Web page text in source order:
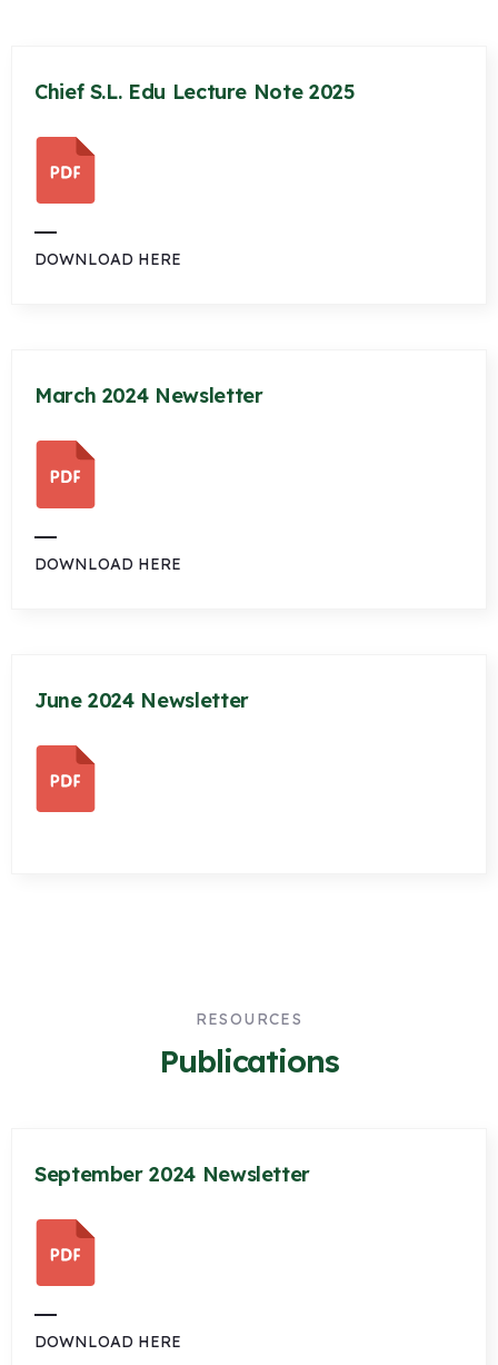
Chief S.L. Edu Lecture Note 2025
DOWNLOAD HERE
March 2024 Newsletter
DOWNLOAD HERE
June 2024 Newsletter
RESOURCES
Publications
September 2024 Newsletter
DOWNLOAD HERE